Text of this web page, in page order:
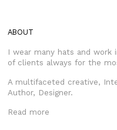
ABOUT
I wear many hats and
of clients always for the
A multifaceted creative,
Author, Designer.
Read more